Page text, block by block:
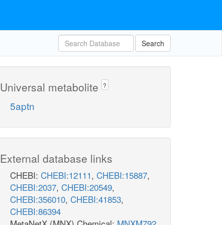
Search
Universal metabolite ?
5aptn
External database links
CHEBI: CHEBI:12111, CHEBI:15887,
CHEBI:2037, CHEBI:20549,
CHEBI:356010, CHEBI:41853,
CHEBI:86394